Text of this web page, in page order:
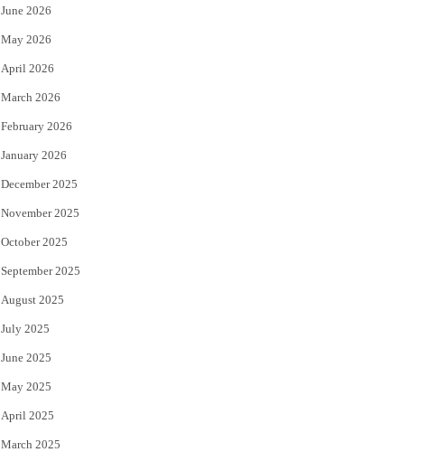
e
r
June 2026
May 2026
April 2026
March 2026
February 2026
January 2026
December 2025
November 2025
October 2025
September 2025
August 2025
July 2025
June 2025
May 2025
April 2025
March 2025